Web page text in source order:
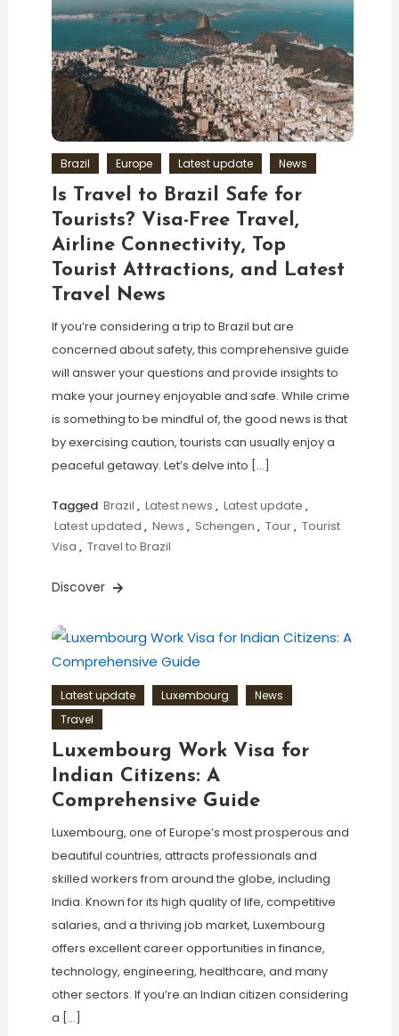
Brazil Europe Latest update News
Is Travel to Brazil Safe for
Tourists? Visa-Free Travel,
Airline Connectivity, Top
Tourist Attractions, and Latest
Travel News
If you’re considering a trip to Brazil but are
concerned about safety, this comprehensive guide
will answer your questions and provide insights to
make your journey enjoyable and safe. While crime
is something to be mindful of, the good news is that
by exercising caution, tourists can usually enjoy a
peaceful getaway. Let’s delve into […]
Tagged Brazil , Latest news , Latest update ,
Latest updated , News , Schengen , Tour, Tourist
Visa , Travel to Brazil
Discover
Latest update Luxembourg
News
Travel
Luxembourg Work Visa for
Indian Citizens: A
Comprehensive Guide
Luxembourg, one of Europe’s most prosperous and
beautiful countries, attracts professionals and
skilled workers from around the globe, including
India. Known for its high quality of life, competitive
salaries, and a thriving job market, Luxembourg
offers excellent career opportunities in finance,
technology, engineering, healthcare, and many
other sectors. If you’re an Indian citizen considering
a […]